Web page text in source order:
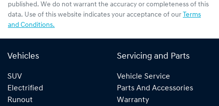
published. We do not warrant the accuracy or completeness of this
data. Use of this website indicates your acceptance of our Terms
and Conditions.
Vehicles
SUV
Electrified
Runout
Servicing and Parts
Vehicle Service
Parts And Accessories
Warranty